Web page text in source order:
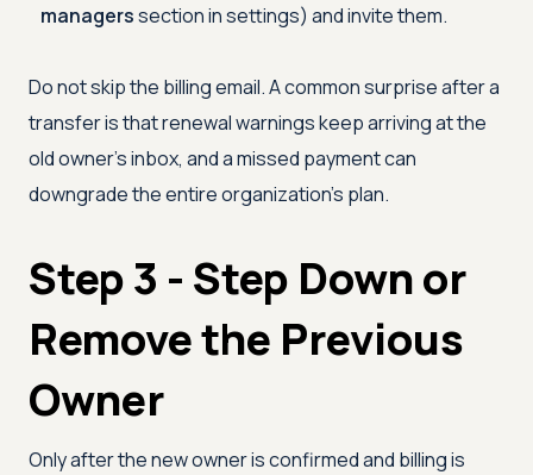
managerssection in settings) and invite them.
Do not skip the billing email. A common surprise after a
transfer is that renewal warnings keep arriving at the
old owner's inbox, and a missed payment can
downgrade the entire organization's plan.
Step 3 - Step Down or
Remove the Previous
Owner
Only after the new owner is confirmed and billing is